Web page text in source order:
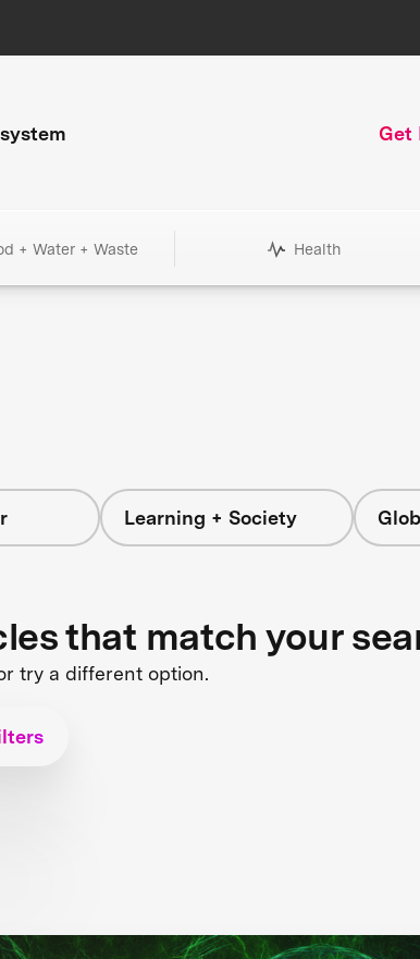
Get
+ Water + Waste Health
Learning + Society
that match your
try a different option.